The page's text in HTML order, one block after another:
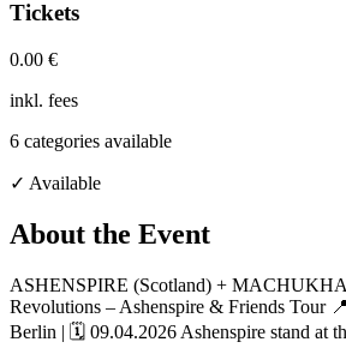
Tickets
0.00 €
inkl. fees
6 categories available
✓ Available
About the Event
ASHENSPIRE (Scotland) +
Revolutions – Ashenspire & Friends Tour
Berlin | 🗓 09.04.2026 Ashenspire stand at